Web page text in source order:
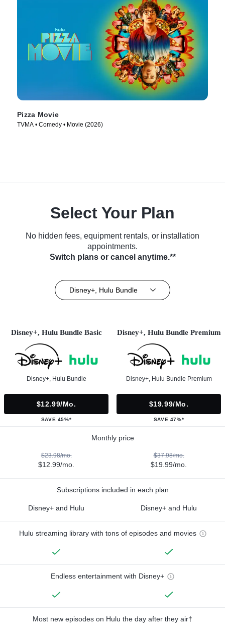
Pizza Movie
TVMA • Comedy • Movie (2026)
Select Your Plan
No hidden fees, equipment rentals, or installation
appointments.
Switch plans or cancel anytime.**
Disney+, Hulu Bundle
Disney+, Hulu Bundle Basic
Disney+, Hulu Bundle
$12.99/mo.
SAVE 45%*
Disney+, Hulu Bundle Premium
Disney+, Hulu Bundle Premium
$19.99/mo.
SAVE 47%*
Monthly price
$23.98/mo.
$12.99/mo.
$37.98/mo.
$19.99/mo.
Subscriptions included in each plan
Disney+ and Hulu Disney+ and Hulu
Hulu streaming library with tons of episodes and movies
Endless entertainment with Disney+
Most new episodes on Hulu the day after they air†